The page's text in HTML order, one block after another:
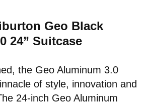
Geo Black
24” Suitcase
the Geo Aluminum 3.0
of style, innovation and
24-inch Geo Aluminum